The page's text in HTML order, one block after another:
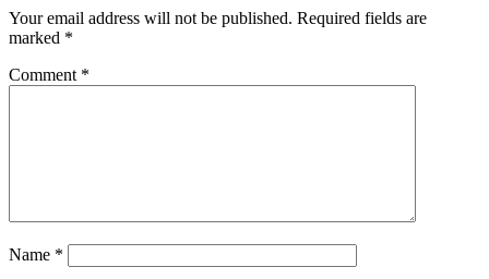
Your email address will not be published. Required fields are
marked *
Comment *
Name *